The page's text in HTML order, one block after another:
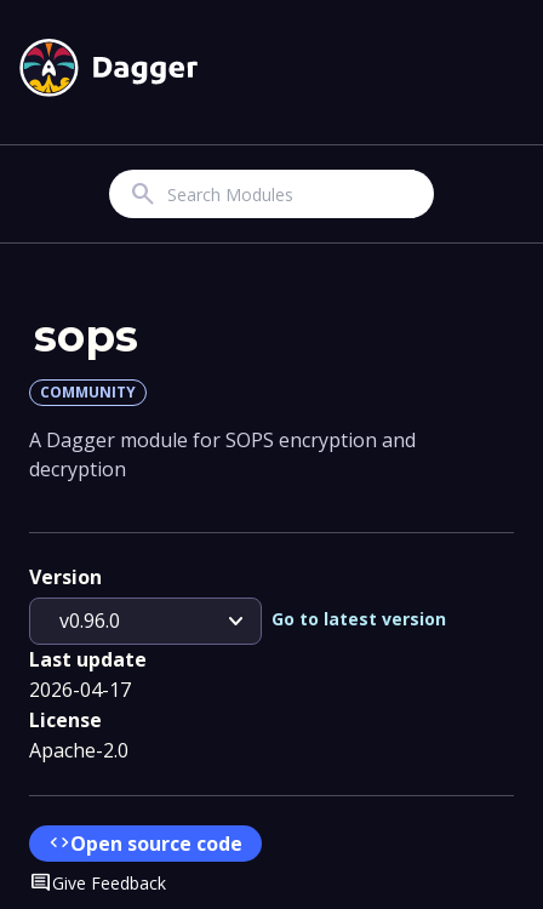
Search
sops
COMMUNITY
A Dagger module for SOPS encryption and
decryption
Version
v0.96.0
expand_more Go to latest version
Last update
2026-04-17
License
Apache-2.0
codeOpen source code
CommentGive Feedback